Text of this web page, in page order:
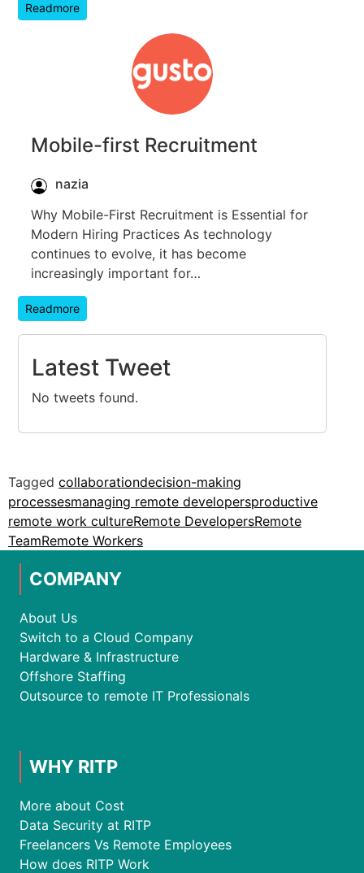
Readmore
Mobile-first Recruitment
nazia
Why Mobile-First Recruitment is Essential for
Modern Hiring Practices As technology
continues to evolve, it has become
increasingly important for…
Readmore
Latest Tweet
No tweets found.
Tagged collaborationdecision-making
processesmanaging remote developersproductive
remote work cultureRemote DevelopersRemote
TeamRemote Workers
COMPANY
About Us
Switch to a Cloud Company
Hardware & Infrastructure
Offshore Staffing
Outsource to remote IT Professionals
WHY RITP
More about Cost
Data Security at RITP
Freelancers Vs Remote Employees
How does RITP Work